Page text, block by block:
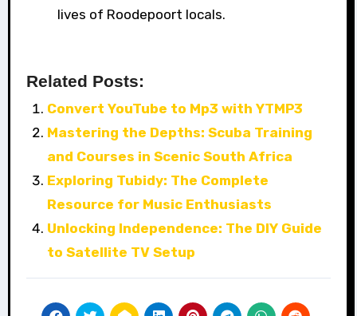
lives of Roodepoort locals.
Related Posts:
Convert YouTube to Mp3 with YTMP3
Mastering the Depths: Scuba Training
and Courses in Scenic South Africa
Exploring Tubidy: The Complete
Resource for Music Enthusiasts
Unlocking Independence: The DIY Guide
to Satellite TV Setup